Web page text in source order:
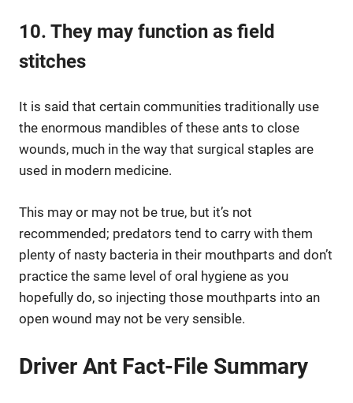
10. They may function as field
stitches
It is said that certain communities traditionally use
the enormous mandibles of these ants to close
wounds, much in the way that surgical staples are
used in modern medicine.
This may or may not be true, but it’s not
recommended; predators tend to carry with them
plenty of nasty bacteria in their mouthparts and don’t
practice the same level of oral hygiene as you
hopefully do, so injecting those mouthparts into an
open wound may not be very sensible.
Driver Ant Fact-File Summary